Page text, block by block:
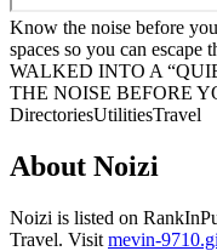
Know the noise before
spaces so you can escape
WALKED INTO A
THE NOISE BEFORE
DirectoriesUtilitiesTravel
About Noizi
Noizi is listed on
Travel. Visit mevin-